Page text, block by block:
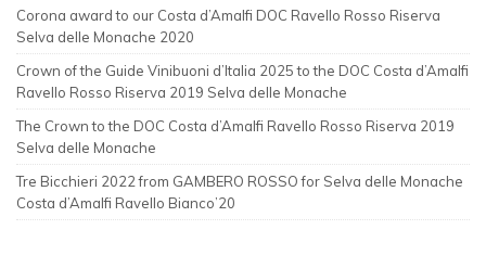
Corona award to our Costa d’Amalfi DOC Ravello Rosso Riserva
Selva delle Monache 2020
Crown of the Guide Vinibuoni d’Italia 2025 to the DOC Costa d’Amalfi
Ravello Rosso Riserva 2019 Selva delle Monache
The Crown to the DOC Costa d’Amalfi Ravello Rosso Riserva 2019
Selva delle Monache
Tre Bicchieri 2022 from GAMBERO ROSSO for Selva delle Monache
Costa d’Amalfi Ravello Bianco’20